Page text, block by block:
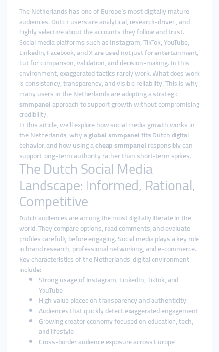
The Netherlands has one of Europe’s most digitally mature
audiences. Dutch users are analytical, research-driven, and
highly selective about the accounts they follow and trust.
Social media platforms such as Instagram, TikTok, YouTube,
LinkedIn, Facebook, and X are used not just for entertainment,
but for comparison, validation, and decision-making. In this
environment, exaggerated tactics rarely work. What does work
is consistency, transparency, and visible reliability. This is why
many users in the Netherlands are adopting a strategic
smmpanelapproach to support growth without compromising
credibility.
In this article, we’ll explore how social media growth works in
the Netherlands, why aglobal smmpanelfits Dutch digital
behavior, and how using acheap smmpanelresponsibly can
support long-term authority rather than short-term spikes.
The Dutch Social Media
Landscape: Informed, Rational,
Competitive
Dutch audiences are among the most digitally literate in the
world. They compare options, read comments, and evaluate
profiles carefully before engaging. Social media plays a key role
in brand research, professional networking, and e-commerce.
Key characteristics of the Netherlands’ digital environment
include:
Strong usage of Instagram, LinkedIn, TikTok, and
YouTube
High value placed on transparency and authenticity
Audiences that quickly detect exaggerated engagement
Growing creator economy focused on education, tech,
and lifestyle
Cross-border audience exposure across Europe